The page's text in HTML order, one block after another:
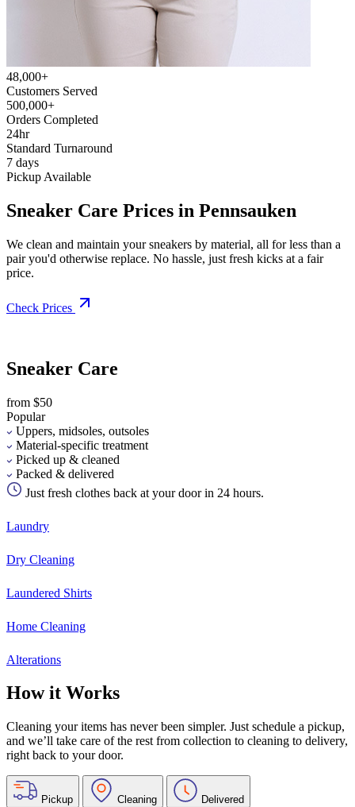
48,000+
Customers Served
500,000+
Orders Completed
24hr
Standard Turnaround
7 days
Pickup Available
Sneaker Care Prices in Pennsauken
We clean and maintain your sneakers by material, all for less than a
pair you'd otherwise replace. No hassle, just fresh kicks at a fair
price.
Check Prices
Sneaker Care
from $50
Popular
Uppers, midsoles, outsoles
Material-specific treatment
Picked up & cleaned
Packed & delivered
Just fresh clothes back at your door in 24 hours.
Laundry
Dry Cleaning
Laundered Shirts
Home Cleaning
Alterations
How it Works
Cleaning your items has never been simpler. Just schedule a pickup,
and we’ll take care of the rest from collection to cleaning to delivery,
right back to your door.
Pickup Cleaning Delivered